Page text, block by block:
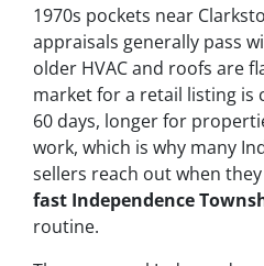
1970s pockets near
appraisals generally pass
older HVAC and roofs are
market for a retail listing is
60 days, longer for
work, which is why many
sellers reach out when
fast Independence
routine.